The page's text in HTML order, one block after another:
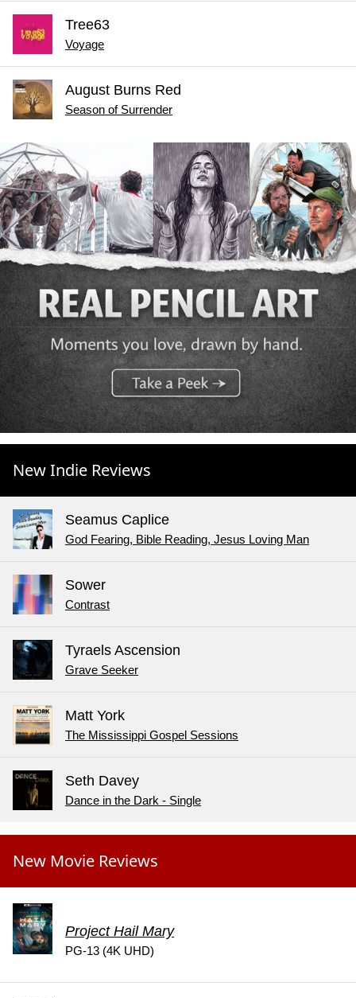
Tree63
Voyage
August Burns Red
Season of Surrender
New Indie Reviews
Seamus Caplice
God Fearing, Bible Reading, Jesus Loving Man
Sower
Contrast
Tyraels Ascension
Grave Seeker
Matt York
The Mississippi Gospel Sessions
Seth Davey
Dance in the Dark - Single
New Movie Reviews
Project Hail Mary
PG-13 (4K UHD)